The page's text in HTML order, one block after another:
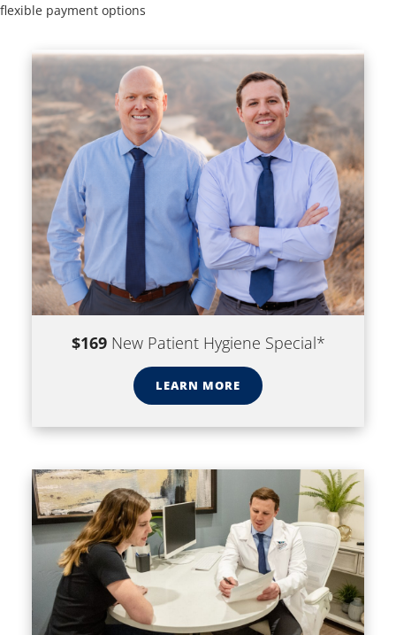
flexible payment options
$169New Patient Hygiene Special*
LEARN MORE